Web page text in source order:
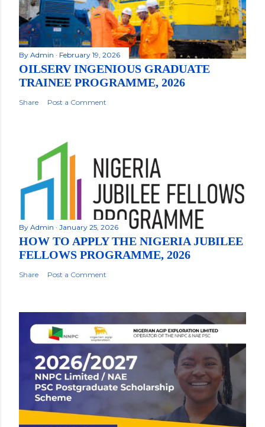
By Admin February 19, 2026
OILSERV INGENIOUS GRADUATE
TRAINEE PROGRAMME, 2026
Share Post a Comment
By Admin January 25, 2026
HOW TO APPLY THE NIGERIA JUBILEE
FELLOWS PROGRAMME, 2026
Share Post a Comment